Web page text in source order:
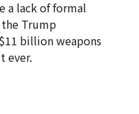
a lack of formal
Trump
billion weapons
ever.